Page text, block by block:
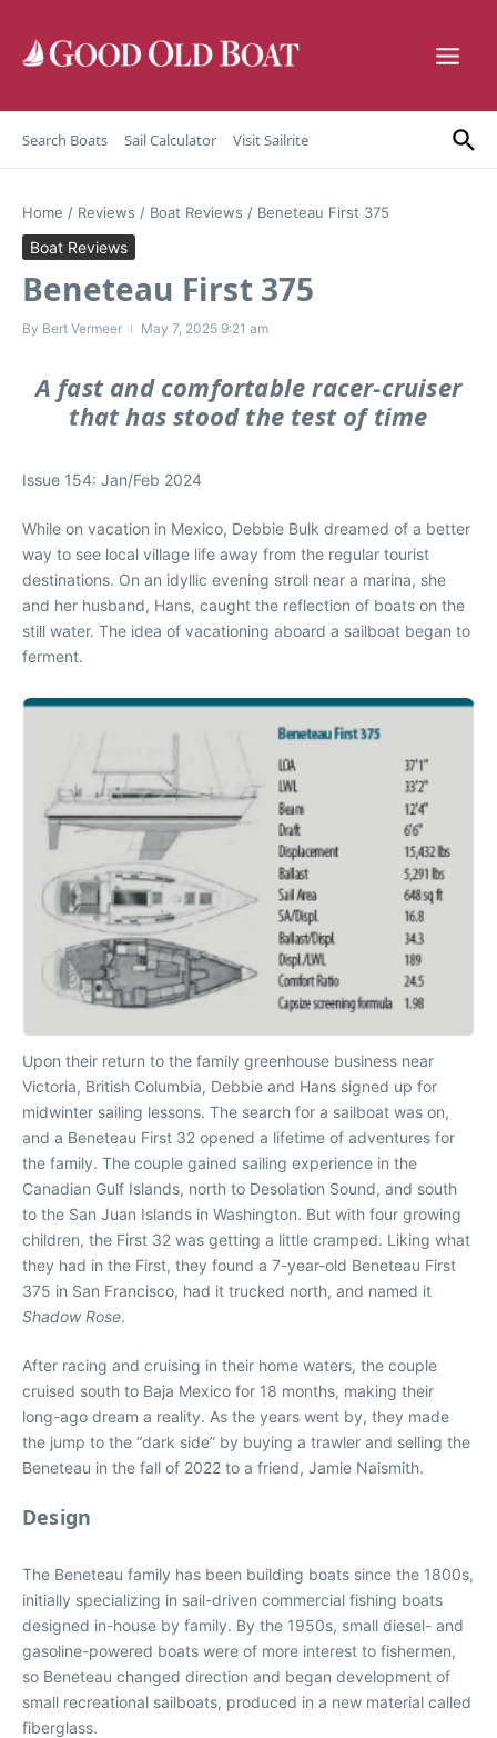
Search Boats Sail Calculator Visit Sailrite
Home / Reviews / Boat Reviews / Beneteau First 375
Boat Reviews
Beneteau First 375
By Bert Vermeer May 7, 2025 9:21 am
A fast and comfortable racer-cruiser
that has stood the test of time
Issue 154: Jan/Feb 2024
While on vacation in Mexico, Debbie Bulk dreamed of a better
way to see local village life away from the regular tourist
destinations. On an idyllic evening stroll near a marina, she
and her husband, Hans, caught the reflection of boats on the
still water. The idea of vacationing aboard a sailboat began to
ferment.
Upon their return to the family greenhouse business near
Victoria, British Columbia, Debbie and Hans signed up for
midwinter sailing lessons. The search for a sailboat was on,
and a Beneteau First 32 opened a lifetime of adventures for
the family. The couple gained sailing experience in the
Canadian Gulf Islands, north to Desolation Sound, and south
to the San Juan Islands in Washington. But with four growing
children, the First 32 was getting a little cramped. Liking what
they had in the First, they found a 7-year-old Beneteau First
375 in San Francisco, had it trucked north, and named it
Shadow Rose.
After racing and cruising in their home waters, the couple
cruised south to Baja Mexico for 18 months, making their
long-ago dream a reality. As the years went by, they made
the jump to the “dark side” by buying a trawler and selling the
Beneteau in the fall of 2022 to a friend, Jamie Naismith.
Design
The Beneteau family has been building boats since the 1800s,
initially specializing in sail-driven commercial fishing boats
designed in-house by family. By the 1950s, small diesel- and
gasoline-powered boats were of more interest to fishermen,
so Beneteau changed direction and began development of
small recreational sailboats, produced in a new material called
fiberglass.